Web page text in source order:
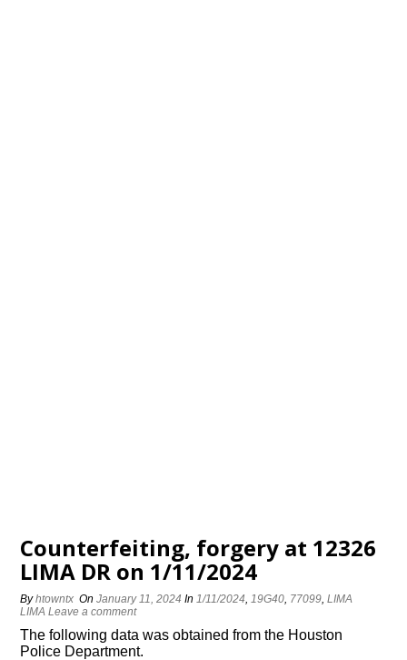
Counterfeiting, forgery at 12326
LIMA DR on 1/11/2024
Byhtowntx OnJanuary 11, 2024 In1/11/2024,19G40, 77099,LIMA
LIMA Leave a comment
The following data was obtained from the Houston
Police Department.